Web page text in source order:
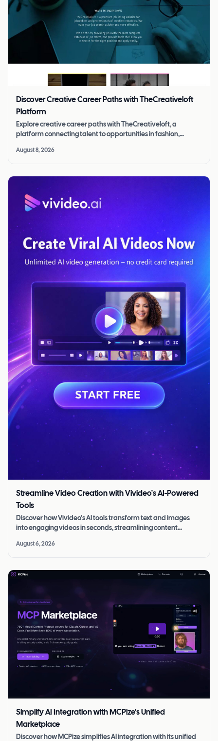
Discover Creative Career Paths with TheCreativeloft
Platform
Explore creative career paths with TheCreativeloft, a
platform connecting talent to opportunities in fashion,
August 8, 2026
Streamline Video Creation with Vivideo's AI-Powered
Tools
Discover how Vivideo's AI tools transform text and images
into engaging videos in seconds, streamlining content
August 6, 2026
Simplify AI Integration with MCPize's Unified
Marketplace
Discover how MCPize simplifies AI integration with its unified